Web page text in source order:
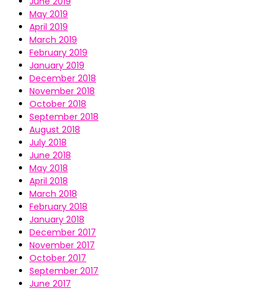
May 2019
April 2019
March 2019
February 2019
January 2019
December 2018
November 2018
October 2018
September 2018
August 2018
July 2018
June 2018
May 2018
April 2018
March 2018
February 2018
January 2018
December 2017
November 2017
October 2017
September 2017
June 2017